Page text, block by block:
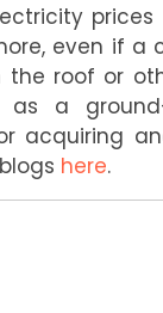
even if a
roof or
a
acquiring
here.